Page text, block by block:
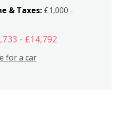
& Taxes: £1,000 -
- £14,792
for a car